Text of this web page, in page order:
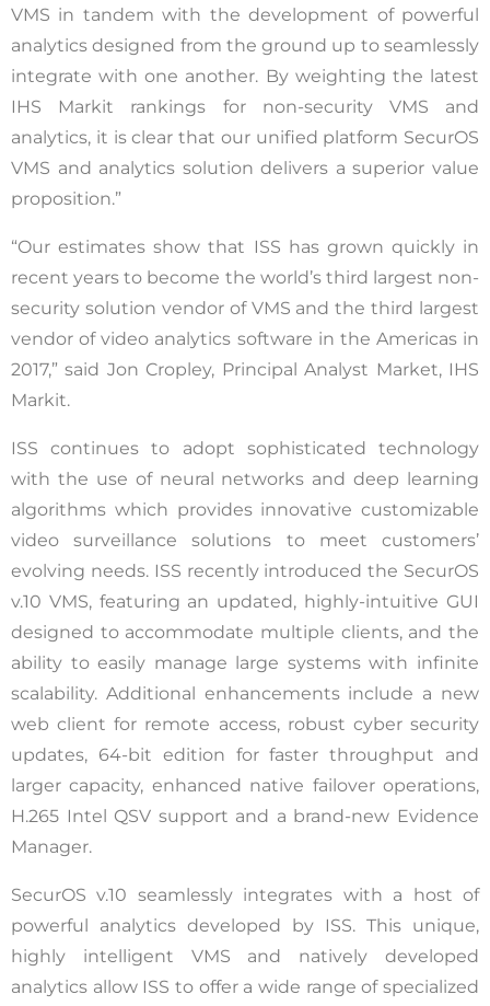
VMS in tandem with the development of powerful
analytics designed from the ground up to seamlessly
integrate with one another. By weighting the latest
IHS Markit rankings for non-security VMS and
analytics, it is clear that our unified platform SecurOS
VMS and analytics solution delivers a superior value
proposition.”
“Our estimates show that ISS has grown quickly in
recent years to become the world’s third largest non-
security solution vendor of VMS and the third largest
vendor of video analytics software in the Americas in
2017,” said Jon Cropley, Principal Analyst Market, IHS
Markit.
ISS continues to adopt sophisticated technology
with the use of neural networks and deep learning
algorithms which provides innovative customizable
video surveillance solutions to meet customers’
evolving needs. ISS recently introduced the SecurOS
v.10 VMS, featuring an updated, highly-intuitive GUI
designed to accommodate multiple clients, and the
ability to easily manage large systems with infinite
scalability. Additional enhancements include a new
web client for remote access, robust cyber security
updates, 64-bit edition for faster throughput and
larger capacity, enhanced native failover operations,
H.265 Intel QSV support and a brand-new Evidence
Manager.
SecurOS v.10 seamlessly integrates with a host of
powerful analytics developed by ISS. This unique,
highly intelligent VMS and natively developed
analytics allow ISS to offer a wide range of specialized